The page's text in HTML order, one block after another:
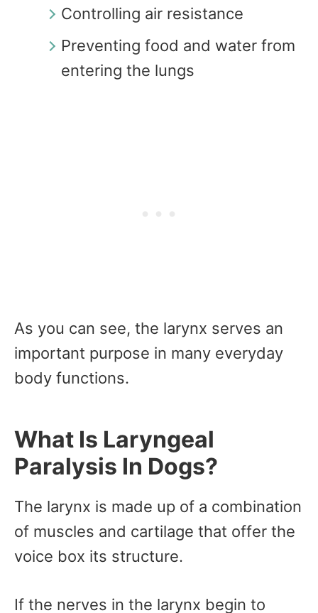
Controlling air resistance
Preventing food and water from
entering the lungs
As you can see, the larynx serves an
important purpose in many everyday
body functions.
What Is Laryngeal
Paralysis In Dogs?
The larynx is made up of a combination
of muscles and cartilage that offer the
voice box its structure.
If the nerves in the larynx begin to